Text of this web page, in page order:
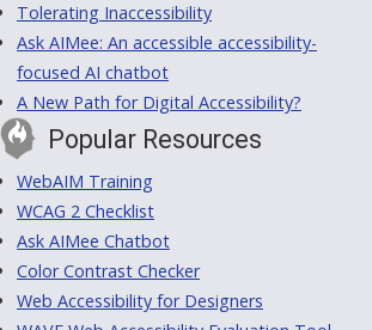
Tolerating Inaccessibility
Ask AIMee: An accessible accessibility-
focused AI chatbot
A New Path for Digital Accessibility?
Popular Resources
WebAIM Training
WCAG 2 Checklist
Ask AIMee Chatbot
Color Contrast Checker
Web Accessibility for Designers